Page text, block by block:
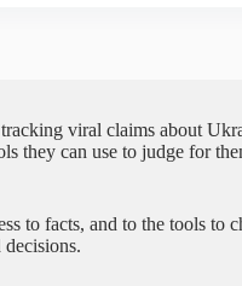
viral claims about
they can use to judge for
to facts, and to the tools to